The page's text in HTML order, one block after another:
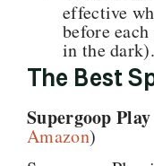
effective
before
in the dark).
The Best
Supergoop
Amazon)